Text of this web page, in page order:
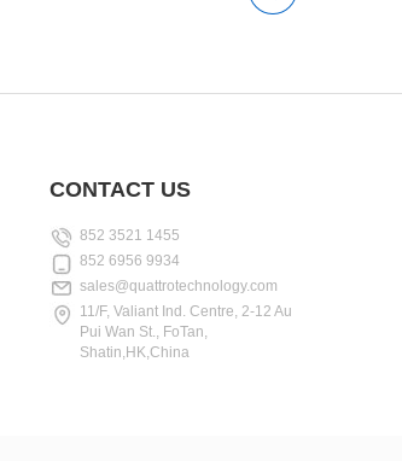
CONTACT US
852 3521 1455
852 6956 9934
sales@quattrotechnology.com
11/F, Valiant Ind. Centre, 2-12 Au
Pui Wan St., FoTan,
Shatin,HK,China